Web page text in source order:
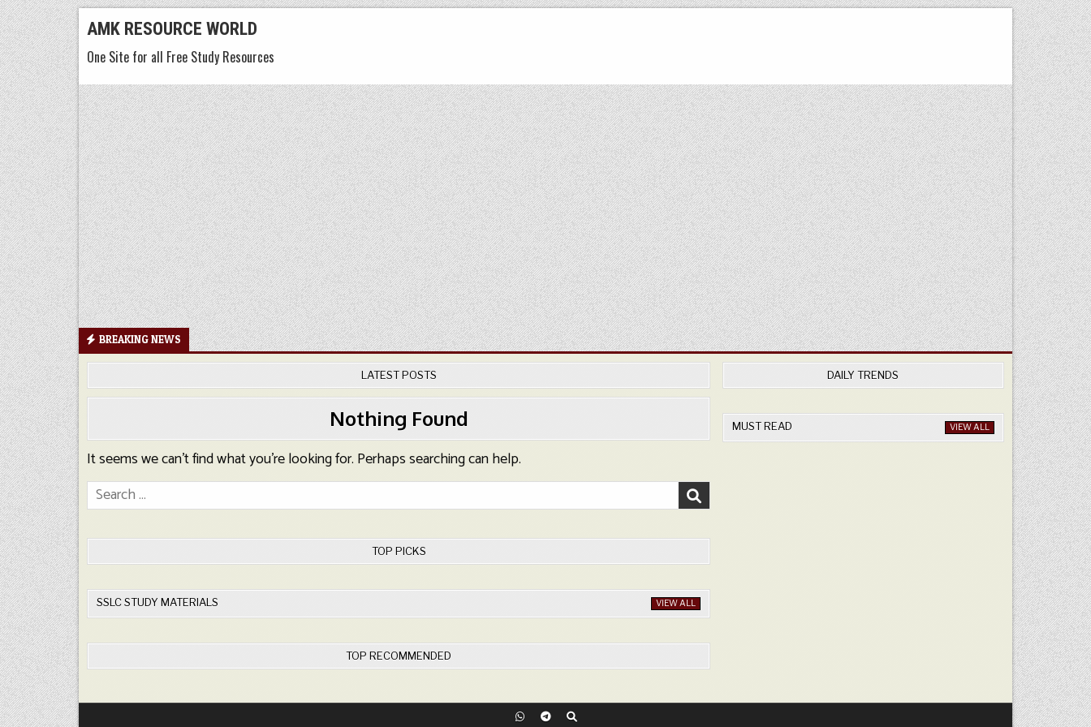
Skip
to
content
AMK RESOURCE WORLD
One Site for all Free Study Resources
BREAKING NEWS
LATEST POSTS
Nothing Found
It seems we can’t find what you’re looking for. Perhaps searching can help.
Search
for:
TOP PICKS
SSLC STUDY MATERIALS VIEW ALL
TOP RECOMMENDED
DAILY TRENDS
MUST READ VIEW ALL